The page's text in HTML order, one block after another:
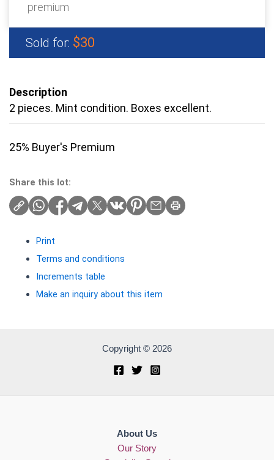
premium
Sold for: $30
Description
2 pieces. Mint condition. Boxes excellent.
25% Buyer's Premium
Share this lot:
Print
Terms and conditions
Increments table
Make an inquiry about this item
Copyright © 2026
About Us
Our Story